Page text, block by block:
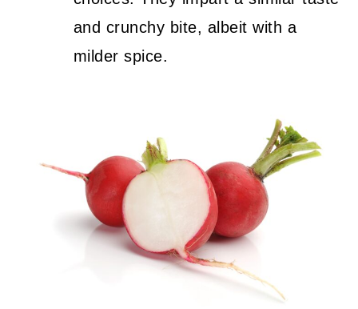
and crunchy bite, albeit with a
milder spice.